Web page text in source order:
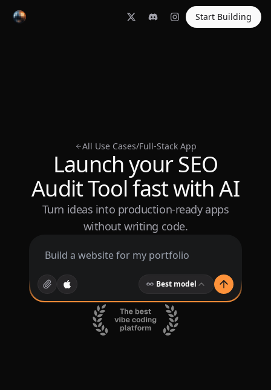
Start Building
All Use Cases/Full-Stack App
Launch your SEO
Audit Tool fast with AI
Turn ideas into production-ready apps
without writing code.
Best model